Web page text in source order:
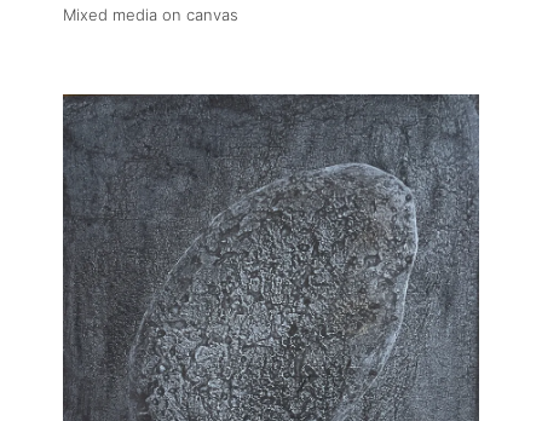
Artists
Publications
Artist Residency
Contact
Mixed media on canvas